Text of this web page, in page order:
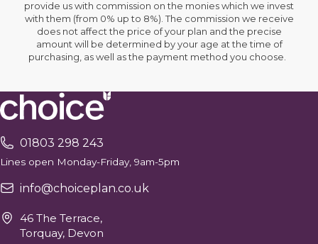
provide us with commission on the monies which we invest
with them (from 0% up to 8%). The commission we receive
does not affect the price of your plan and the precise
amount will be determined by your age at the time of
purchasing, as well as the payment method you choose.
01803 298 243
Lines open Monday-Friday, 9am-5pm
info@choiceplan.co.uk
46 The Terrace,
Torquay, Devon